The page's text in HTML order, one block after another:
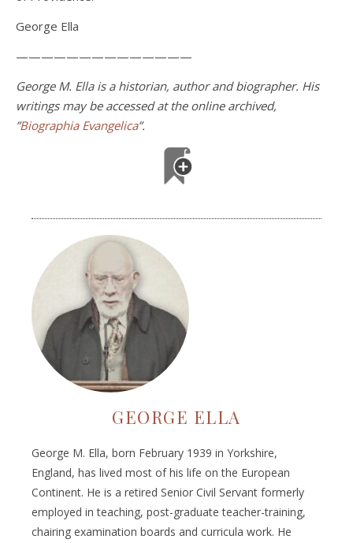
George Ella
——————————————
George M. Ella is a historian, author and biographer. His
writings may be accessed at the online archived,
”Biographia Evangelica”.
GEORGE ELLA
George M. Ella, born February 1939 in Yorkshire,
England, has lived most of his life on the European
Continent. He is a retired Senior Civil Servant formerly
employed in teaching, post-graduate teacher-training,
chairing examination boards and curricula work. He